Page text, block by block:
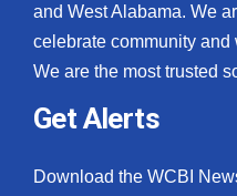
and West Alabama. We
celebrate community and
We are the most trusted
Get Alerts
Download the WCBI